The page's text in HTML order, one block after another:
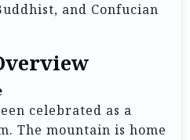
and Confucian
celebrated as a
The mountain is home